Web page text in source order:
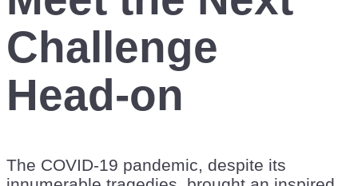
Challenge
Head-on
The COVID-19 pandemic, despite its